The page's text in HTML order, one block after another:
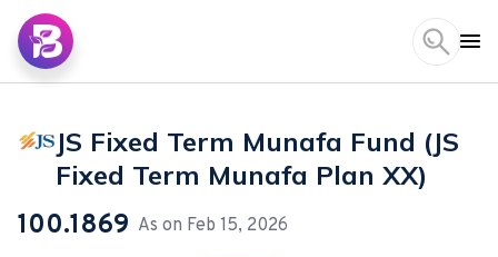
JS Fixed Term Munafa Fund (JS
Fixed Term Munafa Plan XX)
100.1869 As on Feb 15, 2026